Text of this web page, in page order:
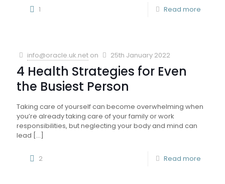
1 Read more
info@oracle.uk.net on 25th January 2022
4 Health Strategies for Even
the Busiest Person
Taking care of yourself can become overwhelming when
you’re already taking care of your family or work
responsibilities, but neglecting your body and mind can
lead […]
2 Read more